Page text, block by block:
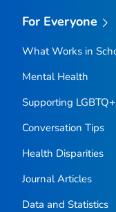
For Everyone
What Works in
Mental Health
Supporting
Conversation Tips
Health Disparities
Journal Articles
Data and Statistics